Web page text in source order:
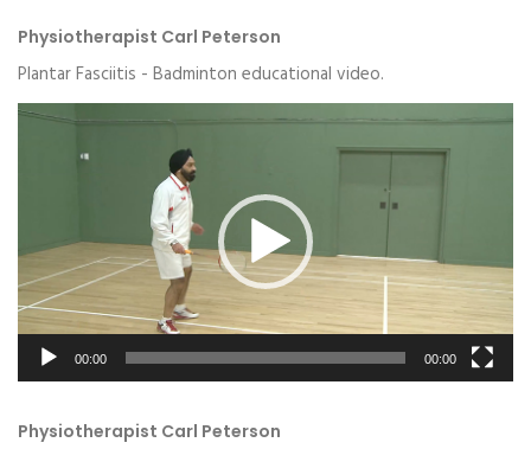
Physiotherapist Carl Peterson
Plantar Fasciitis - Badminton educational video.
Video
00:00 00:00
Physiotherapist Carl Peterson